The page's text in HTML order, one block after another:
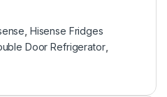
Hisense Fridges
Door Refrigerator,